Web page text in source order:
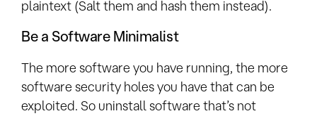
plaintext (Salt them and hash them instead).
Be a Software Minimalist
The more software you have running, the more
software security holes you have that can be
exploited. So uninstall software that’s not